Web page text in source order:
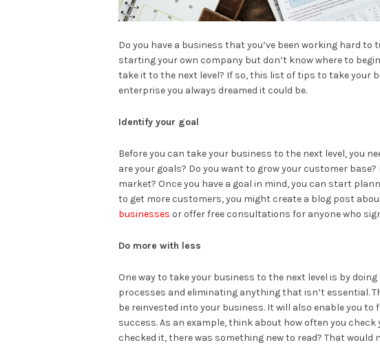
Do you have a business that you’ve been working hard
starting your own company but don’t know where to
take it to the next level? If so, this list of tips to take your
enterprise you always dreamed it could be.
Identify your goal
Before you can take your business to the next level, you
are your goals? Do you want to grow your customer
market? Once you have a goal in mind, you can start
to get more customers, you might create a blog post
businesses or offer free consultations for anyone who
Do more with less
One way to take your business to the next level is by
processes and eliminating anything that isn’t essential.
be reinvested into your business. It will also enable you
success. As an example, think about how often you check
checked it, there was something new to read? That would